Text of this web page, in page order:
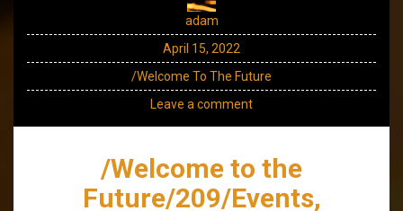
adam
April 15, 2022
/Welcome To The Future
Leave a comment
/Welcome to the
Future/209/Events,